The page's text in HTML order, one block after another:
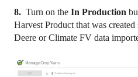
8. Turn on the In Production
Harvest Product that was
Deere or Climate FV data